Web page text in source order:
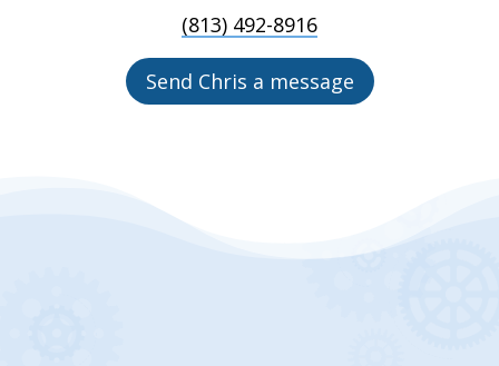
(813) 492-8916
Send Chris a message